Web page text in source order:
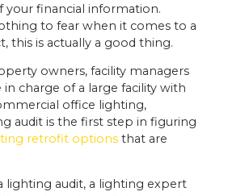
your financial information.
to fear when it comes to a
this is actually a good thing.
owners, facility managers
charge of a large facility with
office lighting,
audit is the first step in figuring
retrofit options that are
lighting audit, a lighting expert